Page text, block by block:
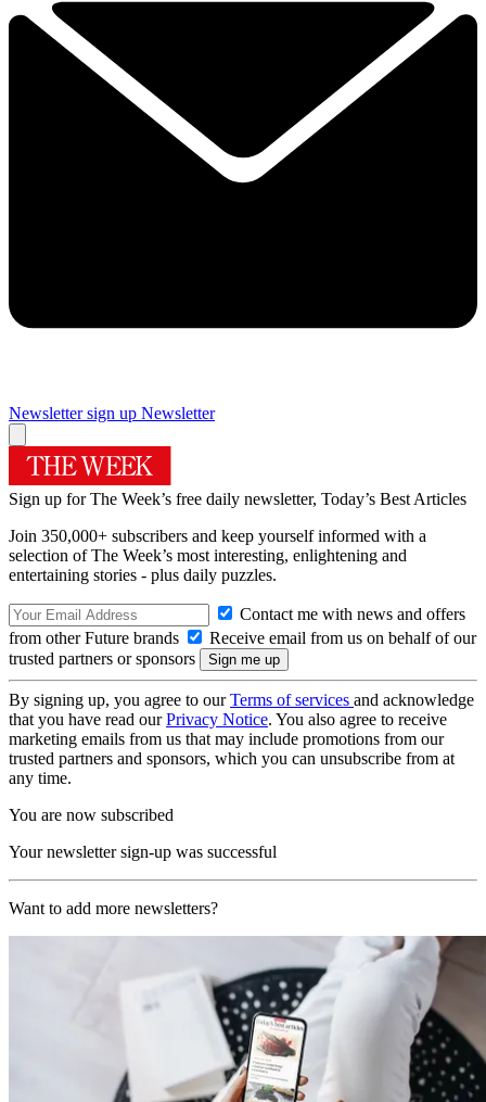
Newsletter sign up Newsletter
Sign up for The Week’s free daily newsletter, Today’s Best Articles
Join 350,000+ subscribers and keep yourself informed with a
selection of The Week’s most interesting, enlightening and
entertaining stories - plus daily puzzles.
Contact me with news and offers
from other Future brands
Receive email from us on behalf of our
trusted partners or sponsors
By signing up, you agree to ourTerms of services and acknowledge
that you have read ourPrivacy Notice. You also agree to receive
marketing emails from us that may include promotions from our
trusted partners and sponsors, which you can unsubscribe from at
any time.
You are now subscribed
Your newsletter sign-up was successful
Want to add more newsletters?